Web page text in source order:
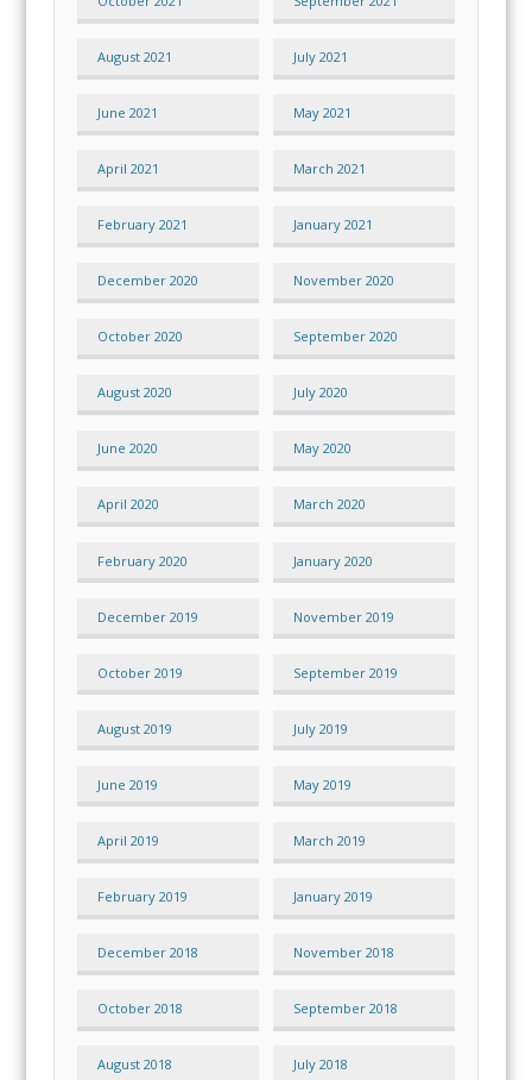
August 2021 July 2021
June 2021 May 2021
April 2021 March 2021
February 2021 January 2021
December 2020 November 2020
October 2020 September 2020
August 2020 July 2020
June 2020 May 2020
April 2020 March 2020
February 2020 January 2020
December 2019 November 2019
October 2019 September 2019
August 2019 July 2019
June 2019 May 2019
April 2019 March 2019
February 2019 January 2019
December 2018 November 2018
October 2018 September 2018
August 2018 July 2018